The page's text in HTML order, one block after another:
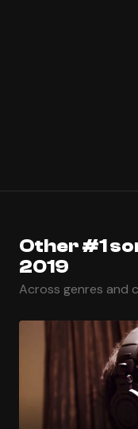
Other #1
2019
Across genres and